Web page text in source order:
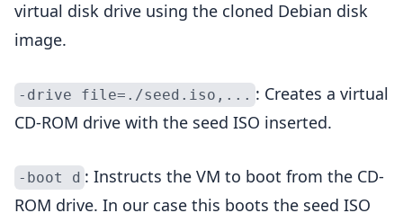
virtual disk drive using the cloned Debian disk
image.
-drive file=./seed.iso,... : Creates a virtual
CD-ROM drive with the seed ISO inserted.
-boot d : Instructs the VM to boot from the CD-
ROM drive. In our case this boots the seed ISO